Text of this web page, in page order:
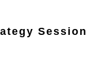
Session